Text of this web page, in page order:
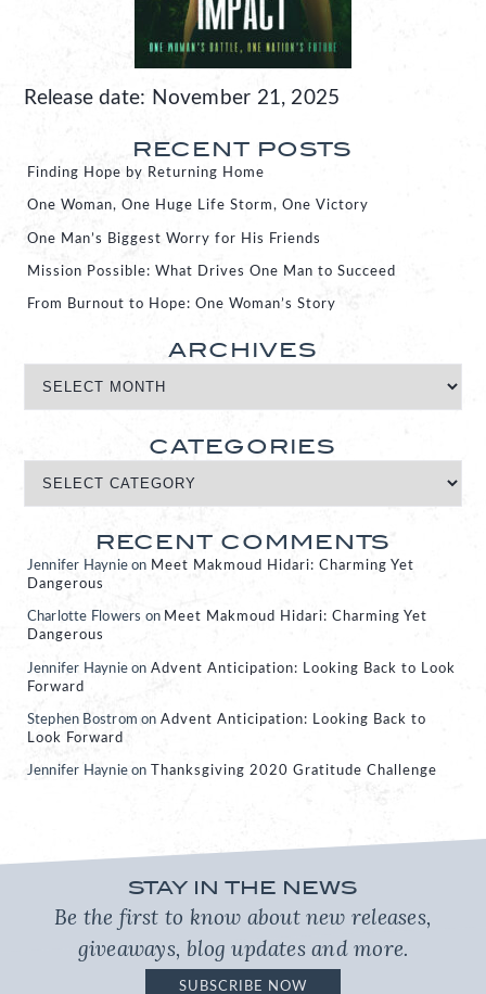
Release date: November 21, 2025
RECENT POSTS
Finding Hope by Returning Home
One Woman, One Huge Life Storm, One Victory
One Man’s Biggest Worry for His Friends
Mission Possible: What Drives One Man to Succeed
From Burnout to Hope: One Woman’s Story
ARCHIVES
CATEGORIES
RECENT COMMENTS
Jennifer Haynie on Meet Makmoud Hidari: Charming Yet
Dangerous
Charlotte Flowers on Meet Makmoud Hidari: Charming Yet
Dangerous
Jennifer Haynie on Advent Anticipation: Looking Back to Look
Forward
Stephen Bostrom on Advent Anticipation: Looking Back to
Look Forward
Jennifer Haynie on Thanksgiving 2020 Gratitude Challenge
STAY IN THE NEWS
Be the first to know about new releases,
giveaways, blog updates and more.
SUBSCRIBE NOW